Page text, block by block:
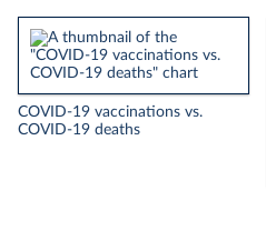
COVID-19 vaccinations vs.
COVID-19 deaths